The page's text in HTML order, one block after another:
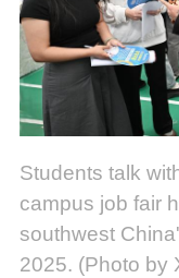
Students talk
campus job fair
southwest
2025. (Photo by